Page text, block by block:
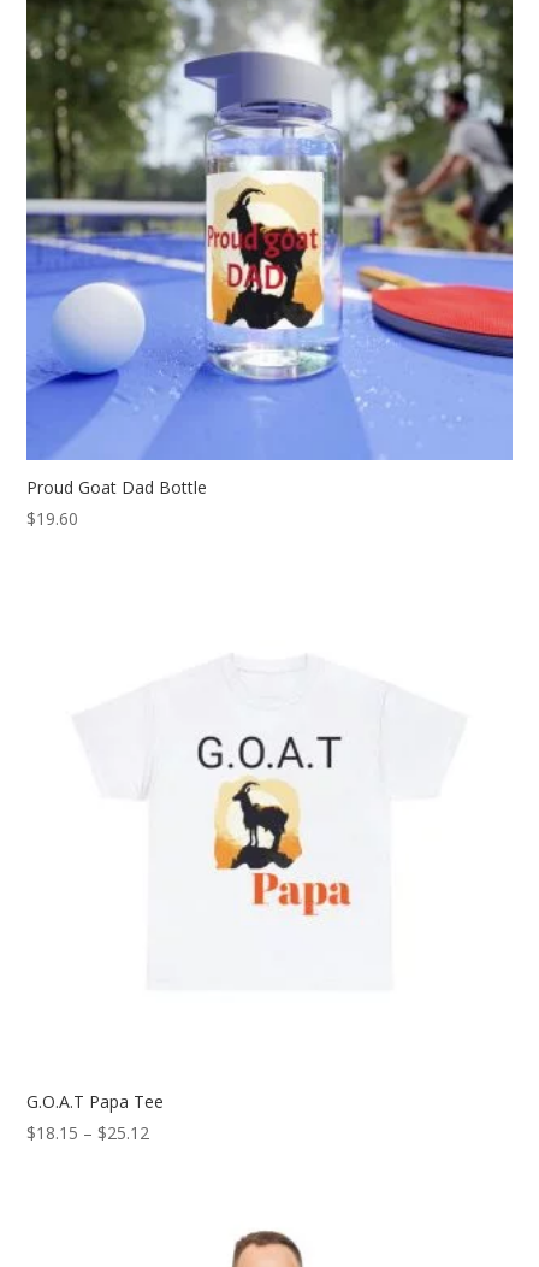
$409.00
Proud Goat Dad Bottle
$19.60
G.O.A.T Papa Tee
$18.15 – $25.12